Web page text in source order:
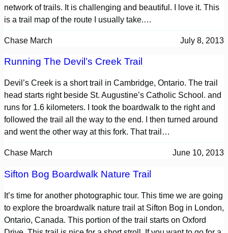
network of trails. It is challenging and beautiful. I love it. This
is a trail map of the route I usually take.…
Chase March July 8, 2013
Running The Devil’s Creek Trail
Devil’s Creek is a short trail in Cambridge, Ontario. The trail
head starts right beside St. Augustine’s Catholic School. and
runs for 1.6 kilometers. I took the boardwalk to the right and
followed the trail all the way to the end. I then turned around
and went the other way at this fork. That trail…
Chase March June 10, 2013
Sifton Bog Boardwalk Nature Trail
It’s time for another photographic tour. This time we are going
to explore the broardwalk nature trail at Sifton Bog in London,
Ontario, Canada. This portion of the trail starts on Oxford